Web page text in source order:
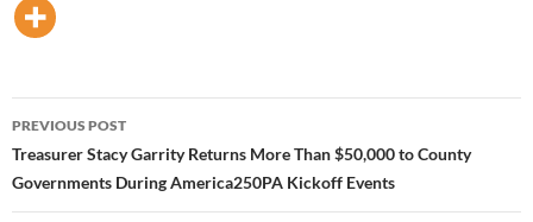
Post
navigation
PREVIOUS POST
Treasurer Stacy Garrity Returns More Than $50,000 to County
Governments During America250PA Kickoff Events